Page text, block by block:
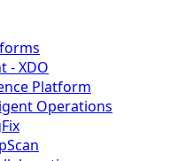
- XDO
Platform
Operations